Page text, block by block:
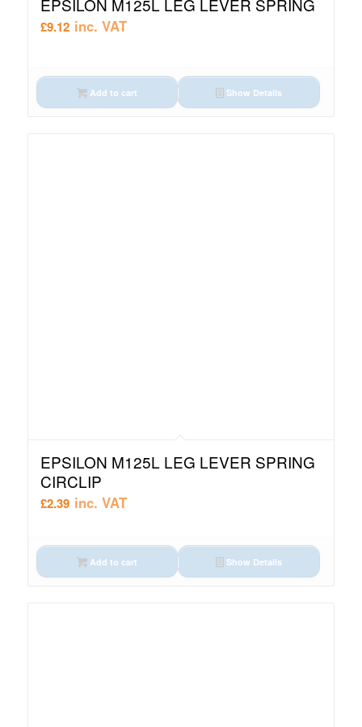
£9.12 inc. VAT
Add to cart Show Details
EPSILON M125L LEG LEVER SPRING
CIRCLIP
£2.39 inc. VAT
Add to cart Show Details